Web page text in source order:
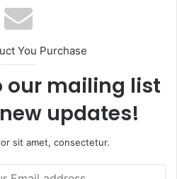
You Purchase
our mailing list
updates!
sit amet, consectetur.